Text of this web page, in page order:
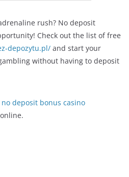
rush? No deposit
Check out the list of free
depozytu.pl/ and start your
without having to deposit
no deposit bonus casino